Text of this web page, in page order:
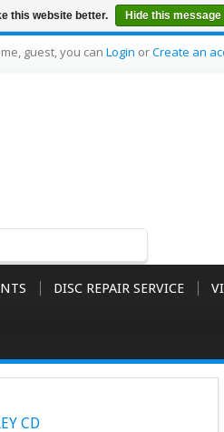
guest, you can Login orCreate an
DISC REPAIR SERVICE
CD
this website better. Hide this message